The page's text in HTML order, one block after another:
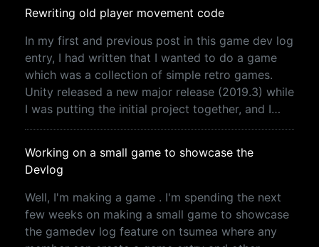
Rewriting old player movement code
In my first and previous post in this game dev log
entry, I had written that I wanted to do a game
which was a collection of simple retro games.
Unity released a new major release (2019.3) while
I was putting the initial project together, and I…
Working on a small game to showcase the
Devlog
Well, I'm making a game . I'm spending the next
few weeks on making a small game to showcase
the gamedev log feature on tsumea where any